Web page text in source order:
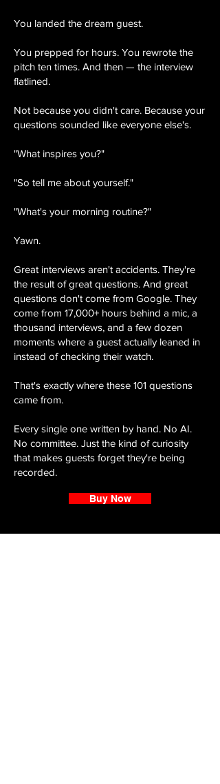
You landed the dream guest.
You prepped for hours. You rewrote the
pitch ten times. And then — the interview
flatlined.
Not because you didn't care. Because your
questions sounded like everyone else's.
"What inspires you?"
"So tell me about yourself."
"What's your morning routine?"
Yawn.
Great interviews aren't accidents. They're
the result of great questions. And great
questions don't come from Google. They
come from 17,000+ hours behind a mic, a
thousand interviews, and a few dozen
moments where a guest actually leaned in
instead of checking their watch.
That's exactly where these 101 questions
came from.
Every single one written by hand. No AI.
No committee. Just the kind of curiosity
that makes guests forget they're being
recorded.
Buy Now